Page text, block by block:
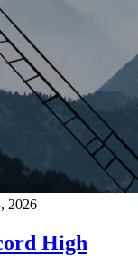
2026
High